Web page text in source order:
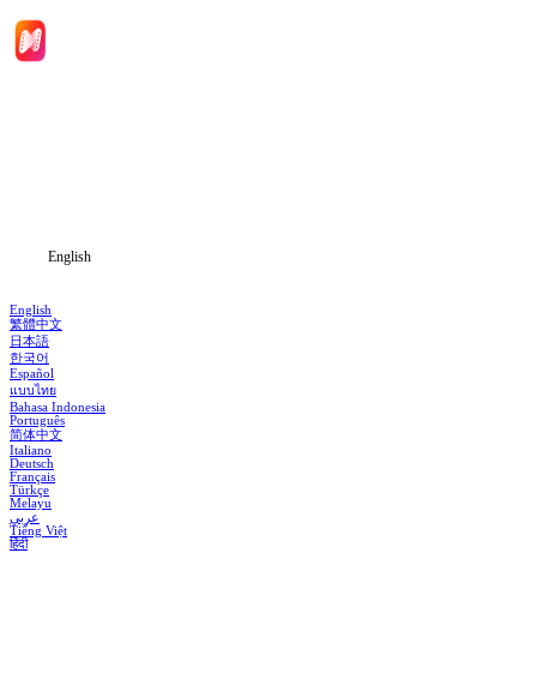
English
English
繁體中文
日本語
한국어
Español
แบบไทย
Bahasa Indonesia
Português
简体中文
Italiano
Deutsch
Français
Türkçe
Melayu
عربي
Tiếng Việt
हिंदी